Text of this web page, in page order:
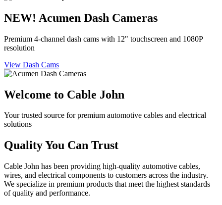
NEW! Acumen Dash Cameras
Premium 4-channel dash cams with 12" touchscreen and 1080P
resolution
View Dash Cams
Welcome to Cable John
Your trusted source for premium automotive cables and electrical
solutions
Quality You Can Trust
Cable John has been providing high-quality automotive cables,
wires, and electrical components to customers across the industry.
We specialize in premium products that meet the highest standards
of quality and performance.